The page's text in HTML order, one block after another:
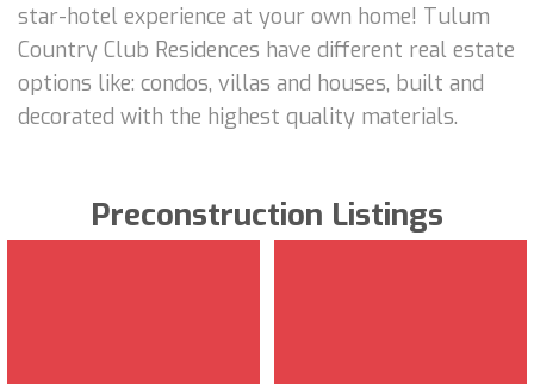
star-hotel experience at your own home! Tulum
Country Club Residences have different real estate
options like: condos, villas and houses, built and
decorated with the highest quality materials.
Preconstruction Listings